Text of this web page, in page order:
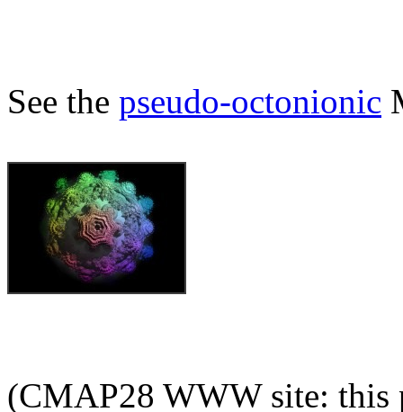
See the pseudo-octonionic
(CMAP28 WWW site: this